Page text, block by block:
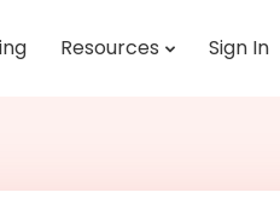
Resources Sign In